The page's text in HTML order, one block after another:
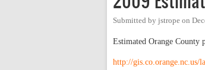
Submitted by jstrope on
Estimated Orange County
http://gis.co.orange.nc.us/